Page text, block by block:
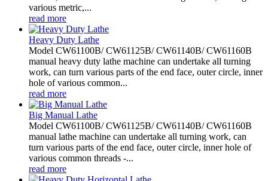
various metric,...
read more
Heavy Duty Lathe
Model CW61100B/ CW61125B/ CW61140B/ CW61160B
manual heavy duty lathe machine can undertake all turning
work, can turn various parts of the end face, outer circle, inner
hole of various common...
read more
Big Manual Lathe
Model CW61100B/ CW61125B/ CW61140B/ CW61160B
manual lathe machine can undertake all turning work, can
turn various parts of the end face, outer circle, inner hole of
various common threads -...
read more